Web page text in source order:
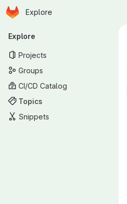
Skip to main content
Homepage
Explore
Primary navigation
Explore
Projects
Groups
CI/CD Catalog
Topics
Snippets